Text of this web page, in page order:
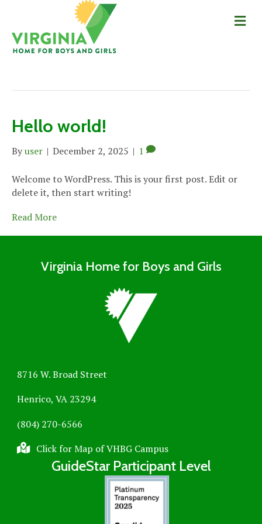
Hello world!
Byuser | December 2, 2025 | 1
Welcome to WordPress. This is your first post. Edit or
delete it, then start writing!
Read More
Virginia Home for Boys and Girls
8716 W. Broad Street
Henrico, VA 23294
(804) 270-6566
Click for Map of VHBG Campus
GuideStar Participant Level